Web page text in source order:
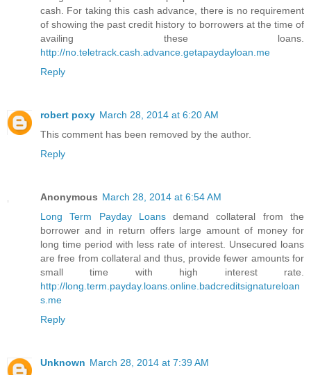
cash. For taking this cash advance, there is no requirement
of showing the past credit history to borrowers at the time of
availing these loans.
http://no.teletrack.cash.advance.getapaydayloan.me
Reply
robert poxy March 28, 2014 at 6:20 AM
This comment has been removed by the author.
Reply
Anonymous March 28, 2014 at 6:54 AM
Long Term Payday Loansdemand collateral from the
borrower and in return offers large amount of money for
long time period with less rate of interest. Unsecured loans
are free from collateral and thus, provide fewer amounts for
small time with high interest rate.
http://long.term.payday.loans.online.badcreditsignatureloan
s.me
Reply
Unknown March 28, 2014 at 7:39 AM